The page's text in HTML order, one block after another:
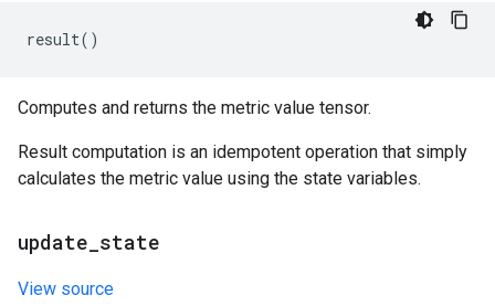
result()
Computes and returns the metric value tensor.
Result computation is an idempotent operation that simply
calculates the metric value using the state variables.
update state
View source